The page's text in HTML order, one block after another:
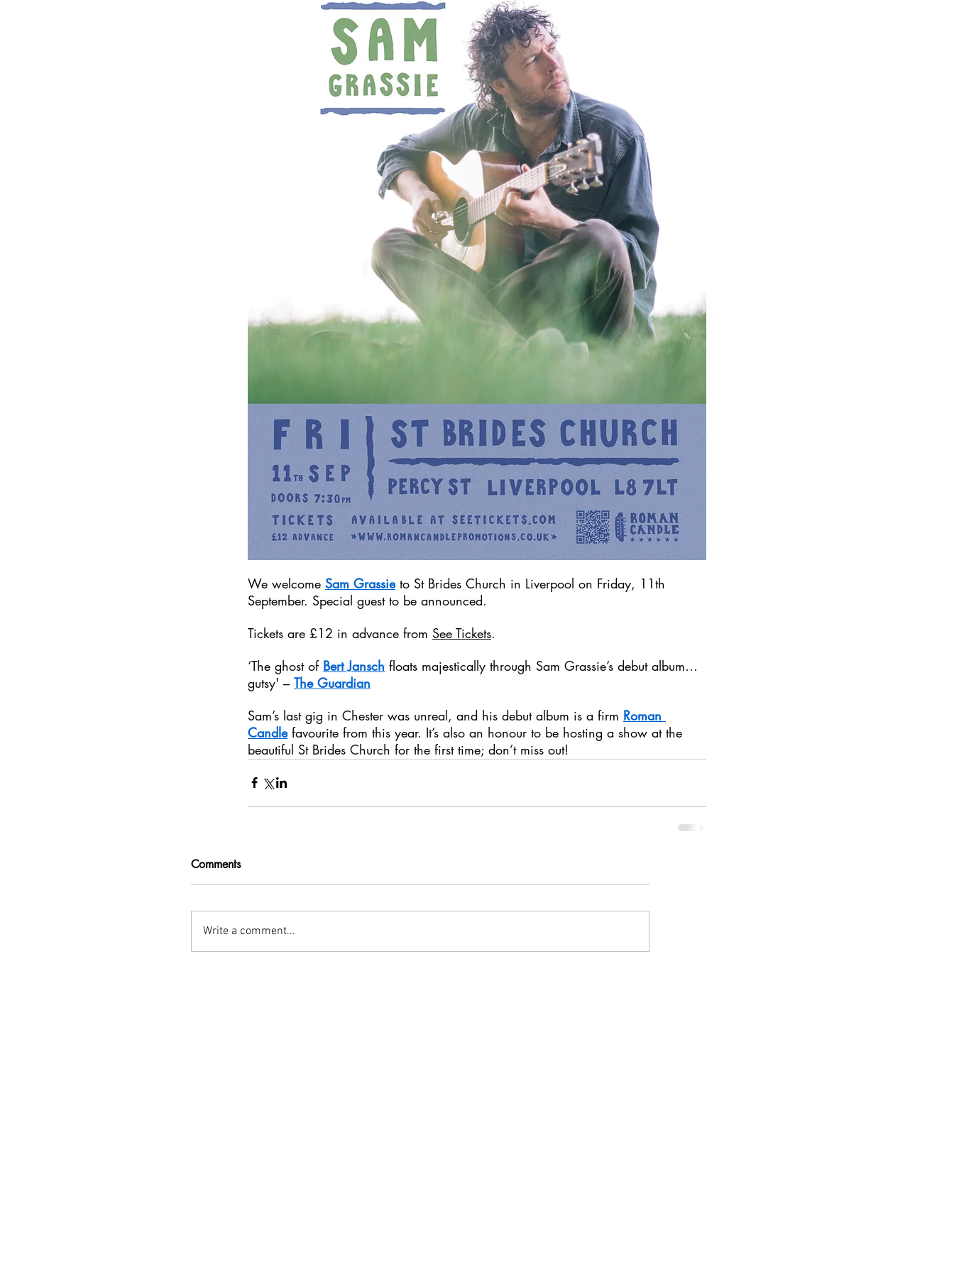
We welcome Sam Grassie to St Brides Church in Liverpool on Friday, 11th
September. Special guest to be announced.
Tickets are £12 in advance from See Tickets.
‘The ghost of Bert Jansch floats majestically through Sam Grassie’s debut album…
gutsy' – The Guardian
Sam’s last gig in Chester was unreal, and his debut album is a firm Roman
Candle favourite from this year. It’s also an honour to be hosting a show at the
beautiful St Brides Church for the first time; don’t miss out!
Comments
Write a comment...